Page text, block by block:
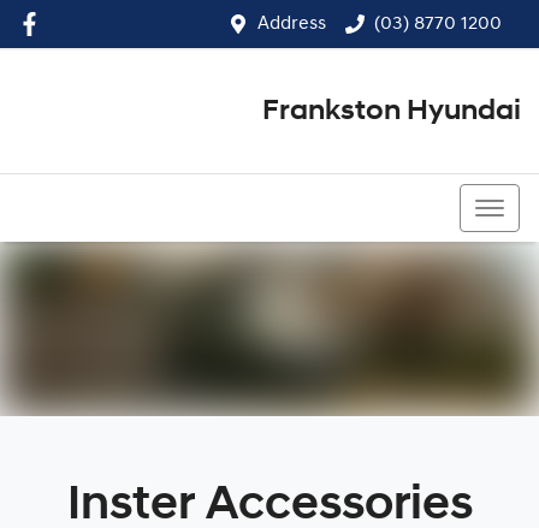
Address (03) 8770 1200
Frankston Hyundai
Inster Accessories